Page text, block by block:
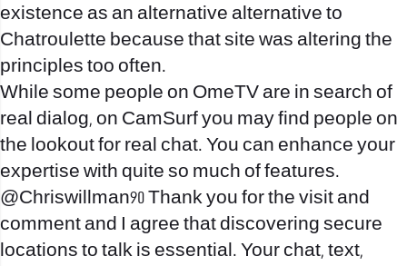
existence as an alternative alternative to
Chatroulette because that site was altering the
principles too often.
While some people on OmeTV are in search of
real dialog, on CamSurf you may find people on
the lookout for real chat. You can enhance your
expertise with quite so much of features.
@Chriswillman90 Thank you for the visit and
comment and I agree that discovering secure
locations to talk is essential. Your chat, text,